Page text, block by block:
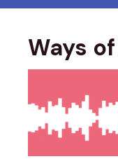
Ways